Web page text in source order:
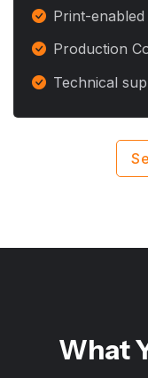
Print-enabled
Production
Technical
What